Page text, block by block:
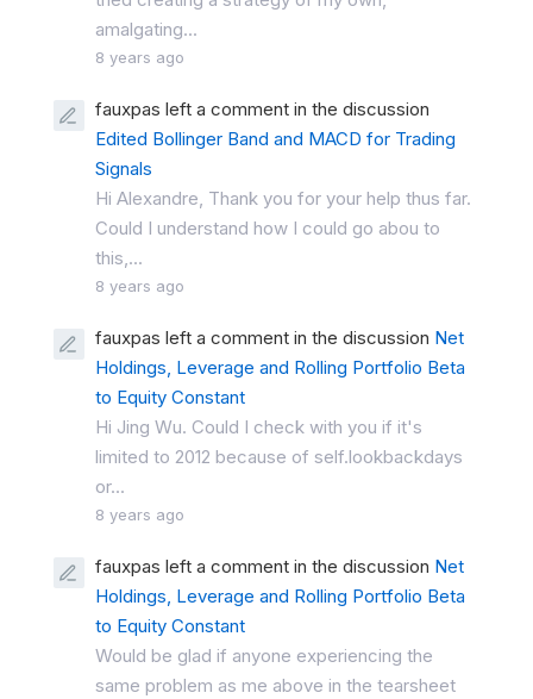
amalgating...
8 years ago
fauxpas left a comment in the discussion
Edited Bollinger Band and MACD for Trading
Signals
Hi Alexandre, Thank you for your help thus far.
Could I understand how I could go abou to
this,...
8 years ago
fauxpas left a comment in the discussion Net
Holdings, Leverage and Rolling Portfolio Beta
to Equity Constant
Hi Jing Wu. Could I check with you if it's
limited to 2012 because of self.lookbackdays
or...
8 years ago
fauxpas left a comment in the discussion Net
Holdings, Leverage and Rolling Portfolio Beta
to Equity Constant
Would be glad if anyone experiencing the
same problem as me above in the tearsheet